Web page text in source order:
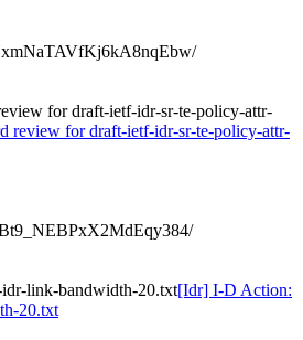
for draft-ietf-idr-sr-te-policy-attr-
review for draft-ietf-idr-sr-te-policy-attr-
link-bandwidth-20.txt[Idr] I-D Action:
20.txt